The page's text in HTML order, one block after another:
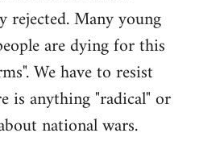
rejected. Many young
are dying for this
We have to resist
is anything "radical" or
national wars.